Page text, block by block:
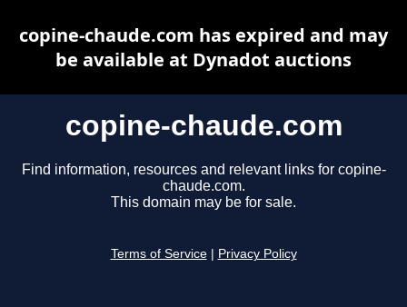
copine-chaude.com
Find information, resources and relevant links for copine-
chaude.com.
This domain may be for sale.
Terms of Service Privacy Policy
copine-chaude.com has expired and may
be available at Dynadot auctions